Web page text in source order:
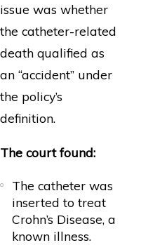
issue was whether
the catheter-related
death qualified as
an “accident” under
the policy’s
definition.
The court found:
The catheter was
inserted to treat
Crohn’s Disease, a
known illness.